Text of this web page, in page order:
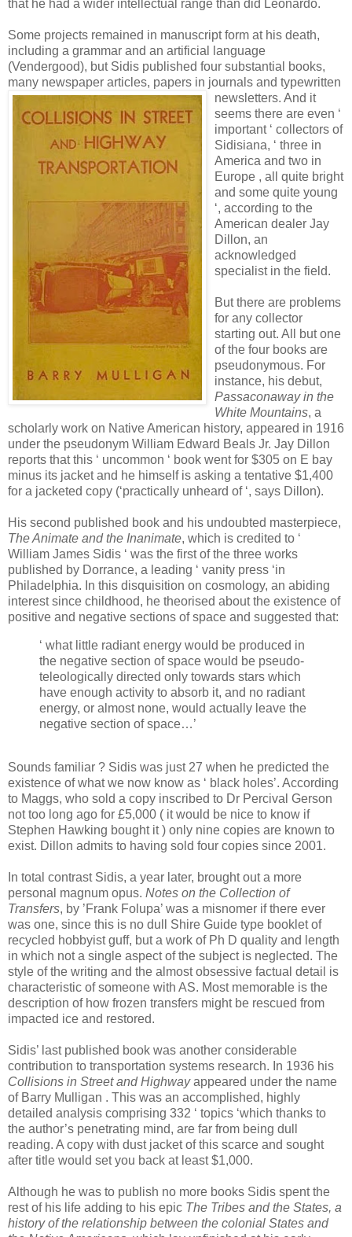
that he had a wider intellectual range than did Leonardo.
Some projects remained in manuscript form at his death,
including a grammar and an artificial language
(Vendergood), but Sidis published four substantial books,
many newspaper articles, papers in journals and typewritten
newsletters. And it
seems there are even ‘
important ‘ collectors of
Sidisiana, ‘ three in
America and two in
Europe , all quite bright
and some quite young
‘, according to the
American dealer Jay
Dillon, an
acknowledged
specialist in the field.
But there are problems
for any collector
starting out. All but one
of the four books are
pseudonymous. For
instance, his debut,
Passaconaway in the
White Mountains, a
scholarly work on Native American history, appeared in 1916
under the pseudonym William Edward Beals Jr. Jay Dillon
reports that this ‘ uncommon ‘ book went for $305 on E bay
minus its jacket and he himself is asking a tentative $1,400
for a jacketed copy (‘practically unheard of ‘, says Dillon).
His second published book and his undoubted masterpiece,
The Animate and the Inanimate, which is credited to ‘
William James Sidis ‘ was the first of the three works
published by Dorrance, a leading ‘ vanity press ‘in
Philadelphia. In this disquisition on cosmology, an abiding
interest since childhood, he theorised about the existence of
positive and negative sections of space and suggested that:
‘ what little radiant energy would be produced in
the negative section of space would be pseudo-
teleologically directed only towards stars which
have enough activity to absorb it, and no radiant
energy, or almost none, would actually leave the
negative section of space…’
Sounds familiar ? Sidis was just 27 when he predicted the
existence of what we now know as ‘ black holes’. According
to Maggs, who sold a copy inscribed to Dr Percival Gerson
not too long ago for £5,000 ( it would be nice to know if
Stephen Hawking bought it ) only nine copies are known to
exist. Dillon admits to having sold four copies since 2001.
In total contrast Sidis, a year later, brought out a more
personal magnum opus. Notes on the Collection of
Transfers, by ’Frank Folupa’ was a misnomer if there ever
was one, since this is no dull Shire Guide type booklet of
recycled hobbyist guff, but a work of Ph D quality and length
in which not a single aspect of the subject is neglected. The
style of the writing and the almost obsessive factual detail is
characteristic of someone with AS. Most memorable is the
description of how frozen transfers might be rescued from
impacted ice and restored.
Sidis’ last published book was another considerable
contribution to transportation systems research. In 1936 his
Collisions in Street and Highwayappeared under the name
of Barry Mulligan . This was an accomplished, highly
detailed analysis comprising 332 ‘ topics ‘which thanks to
the author’s penetrating mind, are far from being dull
reading. A copy with dust jacket of this scarce and sought
after title would set you back at least $1,000.
Although he was to publish no more books Sidis spent the
rest of his life adding to his epic The Tribes and the States, a
history of the relationship between the colonial States and